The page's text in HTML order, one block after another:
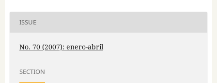
ISSUE
No. 70 (2007): enero-abril
SECTION